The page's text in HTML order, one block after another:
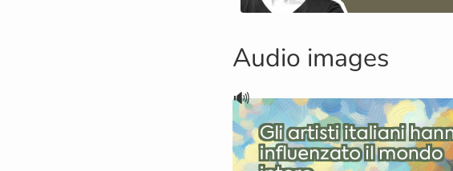
Audio images
🔊